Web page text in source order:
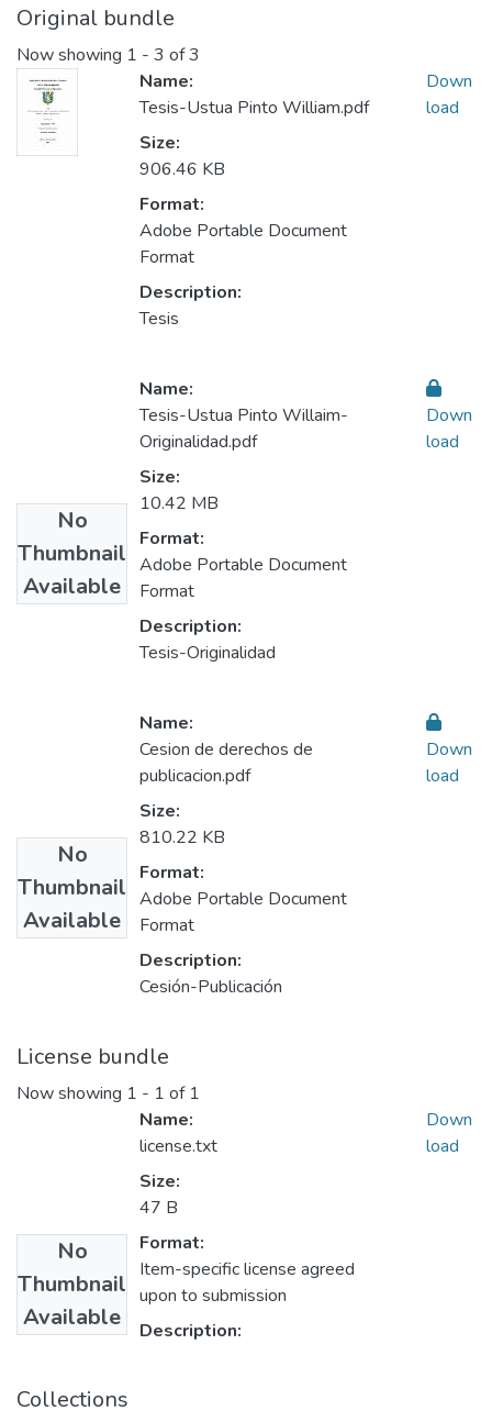
Original bundle
Now showing 1 - 3 of 3
Name:
Tesis-Ustua Pinto William.pdf
Size:
906.46 KB
Format:
Adobe Portable Document
Format
Description:
Tesis
Down
load
No
Thumbnail
Available
Name:
Tesis-Ustua Pinto Willaim-
Originalidad.pdf
Size:
10.42 MB
Format:
Adobe Portable Document
Format
Description:
Tesis-Originalidad
Down
load
No
Thumbnail
Available
Name:
Cesion de derechos de
publicacion.pdf
Size:
810.22 KB
Format:
Adobe Portable Document
Format
Description:
Cesión-Publicación
Down
load
License bundle
Now showing 1 - 1 of 1
No
Thumbnail
Available
Name:
license.txt
Size:
47 B
Format:
Item-specific license agreed
upon to submission
Description:
Down
load
Collections